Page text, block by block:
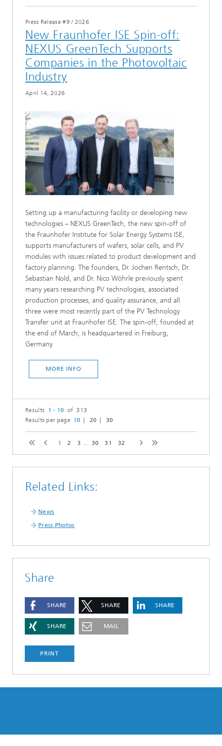
Press Release #9 / 2026
New Fraunhofer ISE Spin-off:
NEXUS GreenTech Supports
Companies in the Photovoltaic
Industry
April 14, 2026
Setting up a manufacturing facility or developing new
technologies – NEXUS GreenTech, the new spin-off of
the Fraunhofer Institute for Solar Energy Systems ISE,
supports manufacturers of wafers, solar cells, and PV
modules with issues related to product development and
factory planning. The founders, Dr. Jochen Rentsch, Dr.
Sebastian Nold, and Dr. Nico Wöhrle previously spent
many years researching PV technologies, associated
production processes, and quality assurance, and all
three were most recently part of the PV Technology
Transfer unit at Fraunhofer ISE. The spin-off, founded at
the end of March, is headquartered in Freiburg,
Germany.
MORE INFO
Results 1 - 10 of 313
Results per page 10 20 30
1 2 3 30 31 32
Related Links:
News
Press Photos
Share
SHARE SHARE SHARE
SHARE MAIL
PRINT